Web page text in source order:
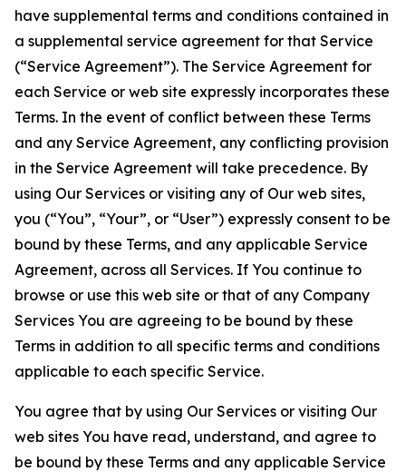
have supplemental terms and conditions contained in
a supplemental service agreement for that Service
(“Service Agreement”). The Service Agreement for
each Service or web site expressly incorporates these
Terms. In the event of conflict between these Terms
and any Service Agreement, any conflicting provision
in the Service Agreement will take precedence. By
using Our Services or visiting any of Our web sites,
you (“You”, “Your”, or “User”) expressly consent to be
bound by these Terms, and any applicable Service
Agreement, across all Services. If You continue to
browse or use this web site or that of any Company
Services You are agreeing to be bound by these
Terms in addition to all specific terms and conditions
applicable to each specific Service.
You agree that by using Our Services or visiting Our
web sites You have read, understand, and agree to
be bound by these Terms and any applicable Service